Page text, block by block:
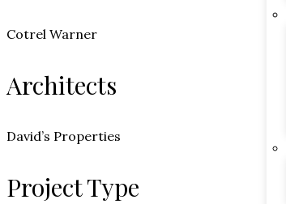
Cotrel Warner
Architects
David’s Properties
Project Type